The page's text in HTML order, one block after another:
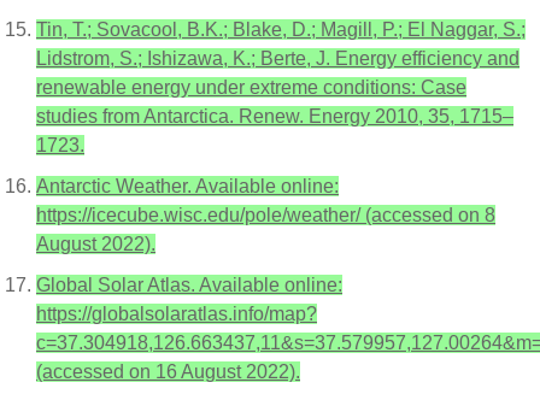
Tin, T.; Sovacool, B.K.; Blake, D.; Magill, P.; El Naggar, S.;
Lidstrom, S.; Ishizawa, K.; Berte, J. Energy efficiency and
renewable energy under extreme conditions: Case
studies from Antarctica. Renew. Energy 2010, 35, 1715–
1723.
Antarctic Weather. Available online:
https://icecube.wisc.edu/pole/weather/ (accessed on 8
August 2022).
Global Solar Atlas. Available online:
https://globalsolaratlas.info/map?
(accessed on 16 August 2022).